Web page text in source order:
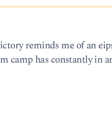
reminds me of an
camp has constantly in